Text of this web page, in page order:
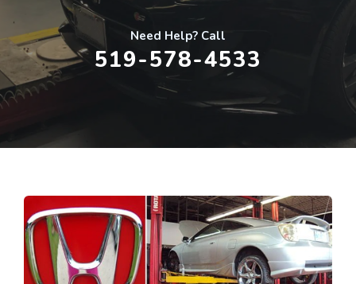
Need Help? Call
519-578-4533